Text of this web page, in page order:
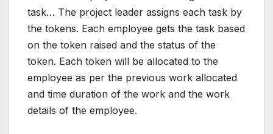
task… The project leader assigns each task by
the tokens. Each employee gets the task based
on the token raised and the status of the
token. Each token will be allocated to the
employee as per the previous work allocated
and time duration of the work and the work
details of the employee.